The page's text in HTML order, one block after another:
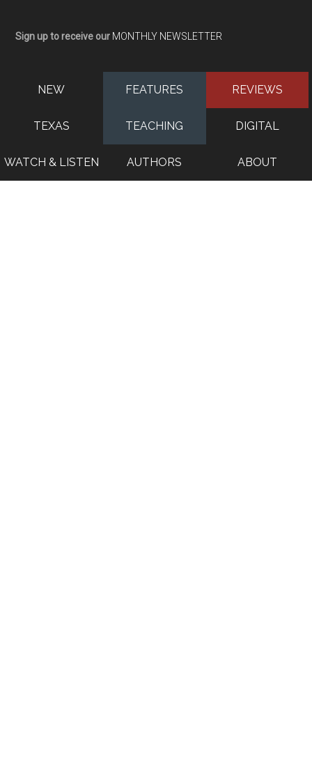
Sign up to receive our MONTHLY NEWSLETTER
NEW FEATURES REVIEWS
TEXAS TEACHING DIGITAL
WATCH & LISTEN AUTHORS ABOUT